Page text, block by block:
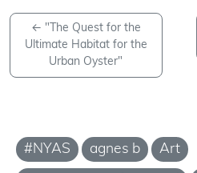
← "The Quest for the
Ultimate Habitat for the
Urban Oyster"
#NYAS agnes b Art